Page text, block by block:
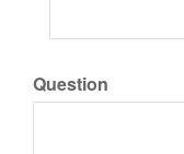
Question